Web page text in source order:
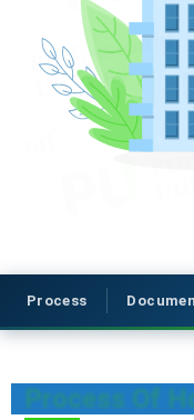
Process
Process Of